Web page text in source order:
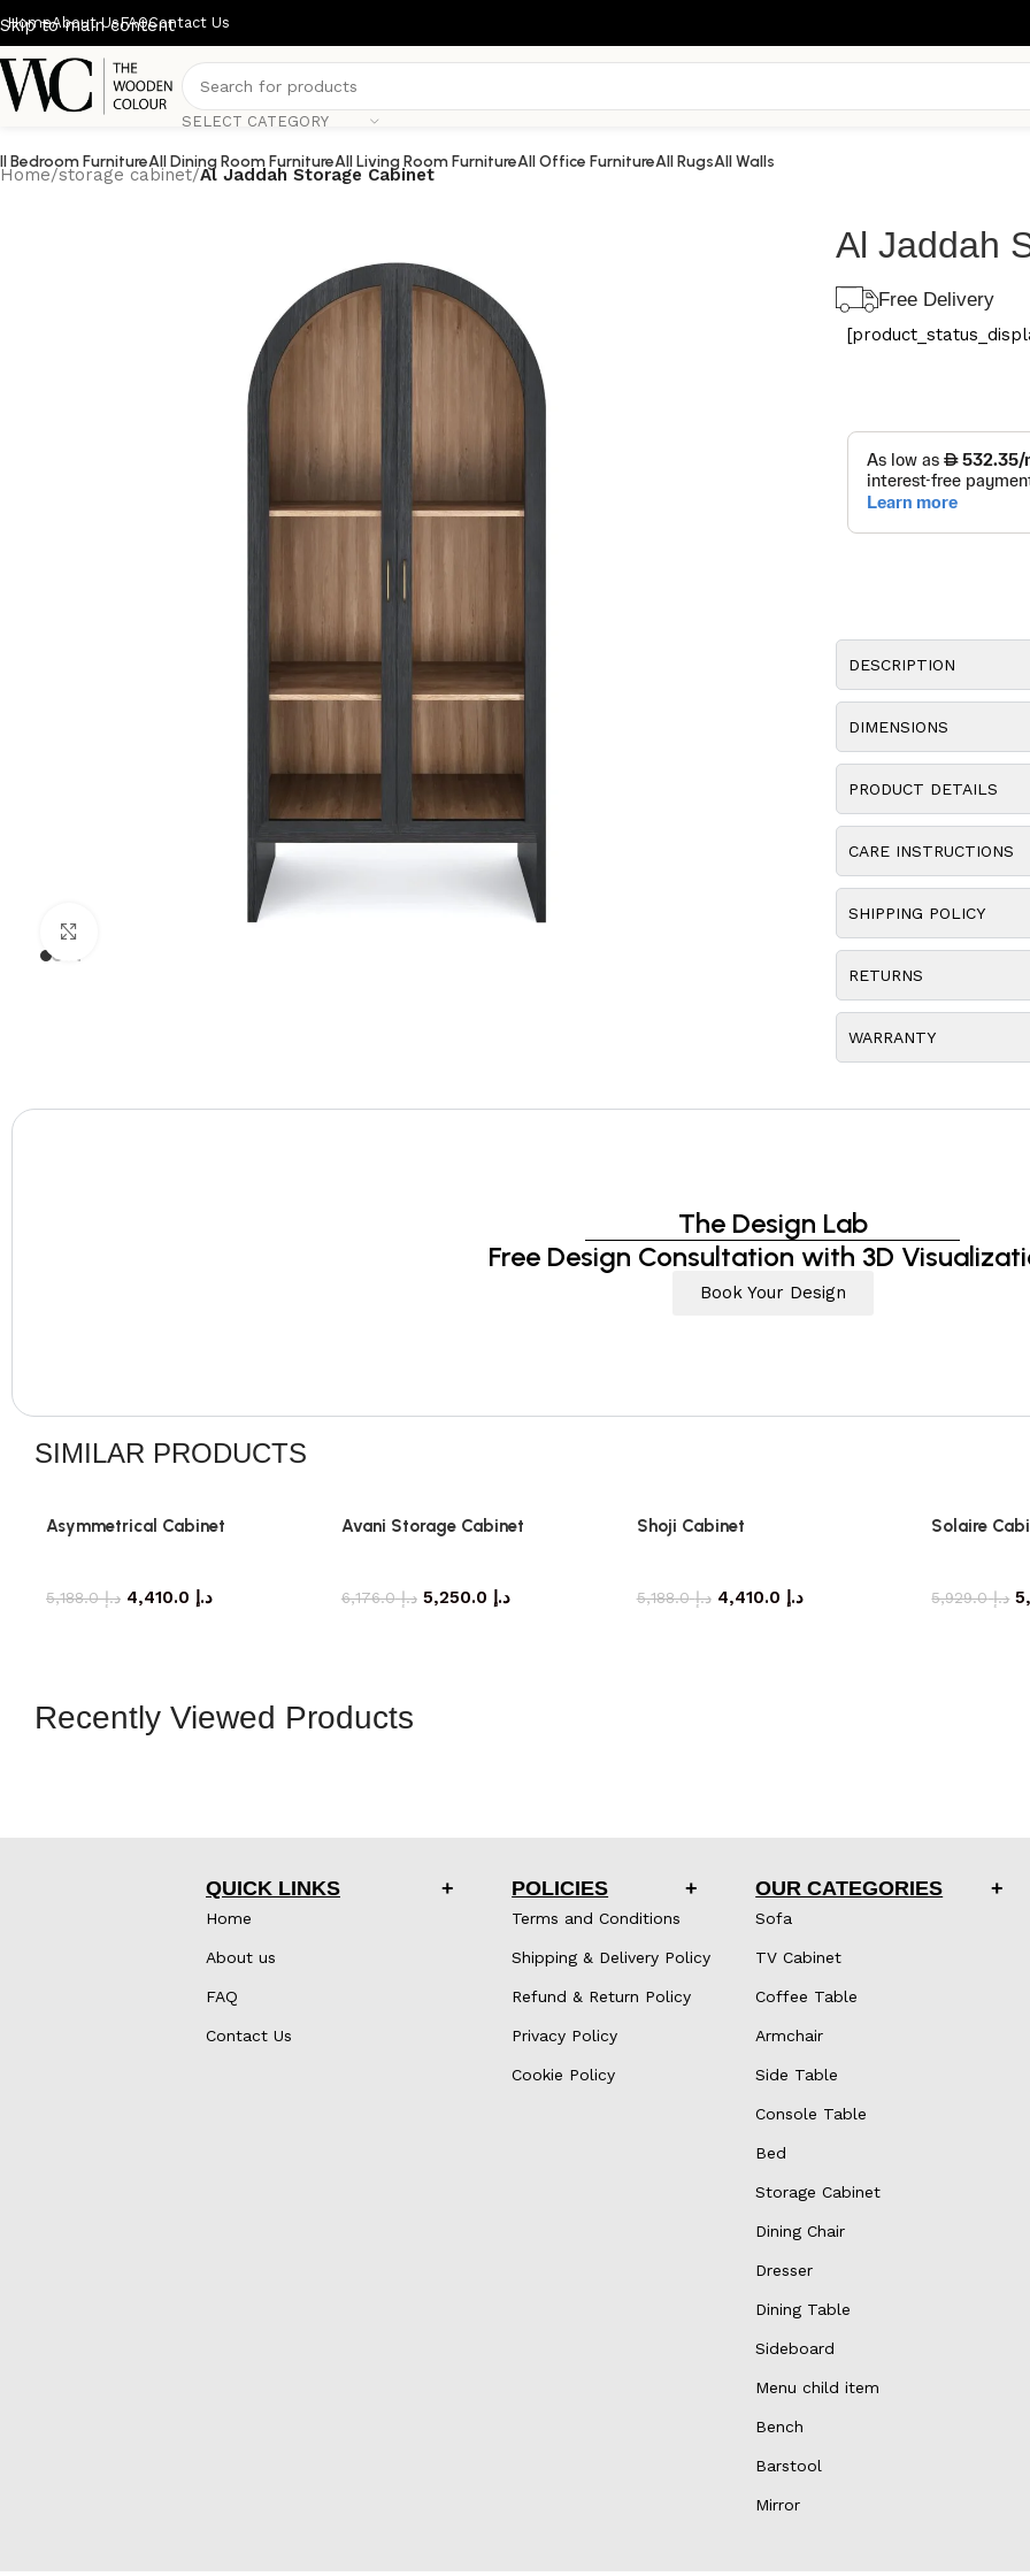
Skip to main content
HomeAbout UsFAQContact Us
SELECT CATEGORY
Bedroom FurnitureAll Dining Room FurnitureAll Living Room FurnitureAll Office FurnitureAll RugsAll Walls
Home/storage cabinet/Al Jaddah Storage Cabinet
Al Jaddah
Free Delivery
DESCRIPTION
DIMENSIONS
PRODUCT DETAILS
CARE INSTRUCTIONS
SHIPPING POLICY
RETURNS
WARRANTY
The Design Lab
Free Design Consultation with 3D
Book Your Design
SIMILAR PRODUCTS
Asymmetrical Cabinet
د.إ5,188.0 د.إ
Avani Storage Cabinet
د.إ6,176.0 د.إ
Shoji Cabinet
د.إ5,188.0 د.إ
Solaire
د.إ5,929.0
Recently Viewed Products
QUICK LINKS
Home
About us
FAQ
Contact Us
POLICIES
Terms and Conditions
Shipping & Delivery Policy
Refund & Return Policy
Privacy Policy
Cookie Policy
OUR CATEGORIES
Sofa
TV Cabinet
Coffee Table
Armchair
Side Table
Console Table
Bed
Storage Cabinet
Dining Chair
Dresser
Dining Table
Sideboard
Menu child item
Bench
Barstool
Mirror